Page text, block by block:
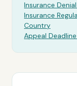
Insurance
Insurance
Country
Appeal